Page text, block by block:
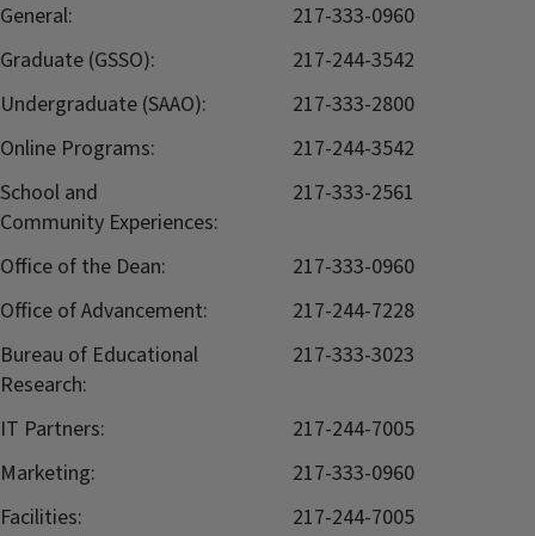
General:
217-333-0960
Graduate (GSSO):
217-244-3542
Undergraduate (SAAO):
217-333-2800
Online Programs:
217-244-3542
School and
Community Experiences:
217-333-2561
Office of the Dean:
217-333-0960
Office of Advancement:
217-244-7228
Bureau of Educational
Research:
217-333-3023
IT Partners:
217-244-7005
Marketing:
217-333-0960
Facilities:
217-244-7005